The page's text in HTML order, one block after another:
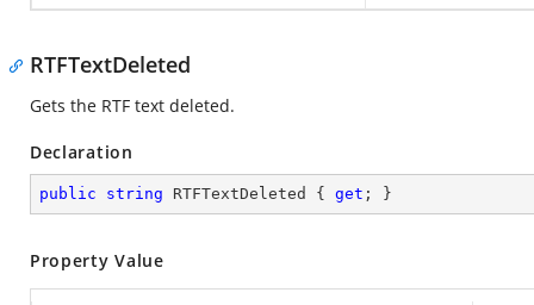
RTFTextDeleted
Gets the RTF text deleted.
Declaration
public string RTFTextDeleted { get ; }
Property Value